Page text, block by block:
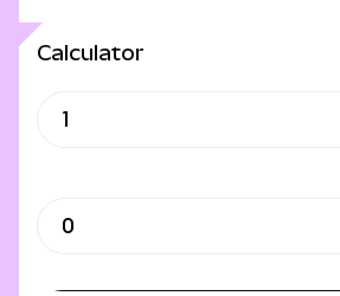
Calculator